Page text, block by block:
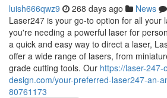
luish666qwz9 268 days ago News
Laser247 is your go-to option for all your
you're needing a powerful laser for
a quick and easy way to direct a laser,
offer a wide range of lasers, from
grade cutting tools. Our https://laser-247-
design.com/your-preferred-laser247-an-
80761173